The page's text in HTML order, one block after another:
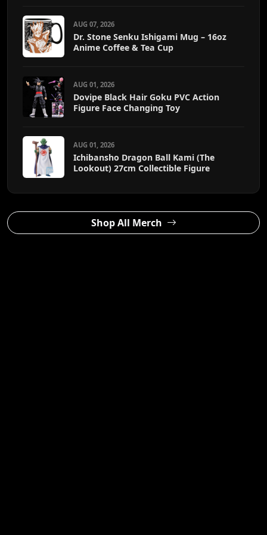
AUG 07, 2026
Dr. Stone Senku Ishigami Mug – 16oz
Anime Coffee & Tea Cup
AUG 01, 2026
Dovipe Black Hair Goku PVC Action
Figure Face Changing Toy
AUG 01, 2026
Ichibansho Dragon Ball Kami (The
Lookout) 27cm Collectible Figure
Shop All Merch